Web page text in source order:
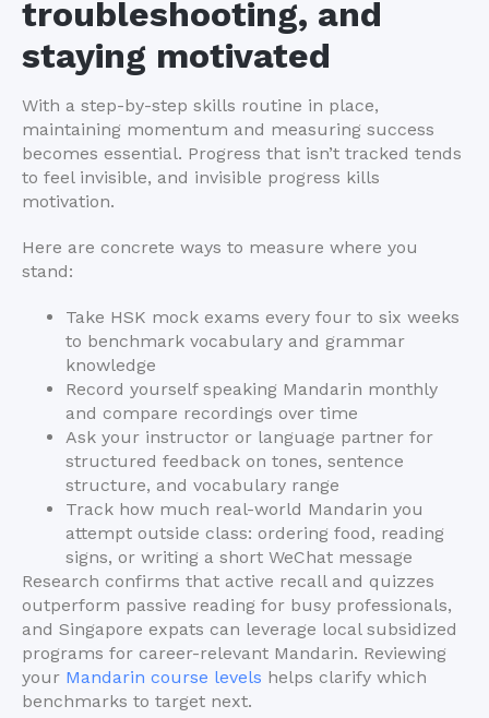
troubleshooting, and
staying motivated
With a step-by-step skills routine in place,
maintaining momentum and measuring success
becomes essential. Progress that isn’t tracked tends
to feel invisible, and invisible progress kills
motivation.
Here are concrete ways to measure where you
stand:
Take HSK mock exams every four to six weeks
to benchmark vocabulary and grammar
knowledge
Record yourself speaking Mandarin monthly
and compare recordings over time
Ask your instructor or language partner for
structured feedback on tones, sentence
structure, and vocabulary range
Track how much real-world Mandarin you
attempt outside class: ordering food, reading
signs, or writing a short WeChat message
Research confirms that active recall and quizzes
outperform passive reading for busy professionals,
and Singapore expats can leverage local subsidized
programs for career-relevant Mandarin. Reviewing
your Mandarin course levels helps clarify which
benchmarks to target next.